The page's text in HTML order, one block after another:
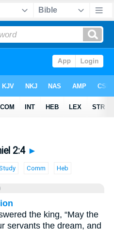
2:4 ►
Comm Heb
the king, “May the
servants the dream, and